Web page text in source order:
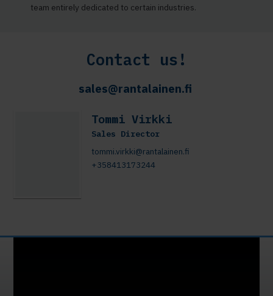
team entirely dedicated to certain industries.
Contact us!
sales@rantalainen.fi
Tommi Virkki
Sales Director
tommi.virkki@rantalainen.fi
+358413173244